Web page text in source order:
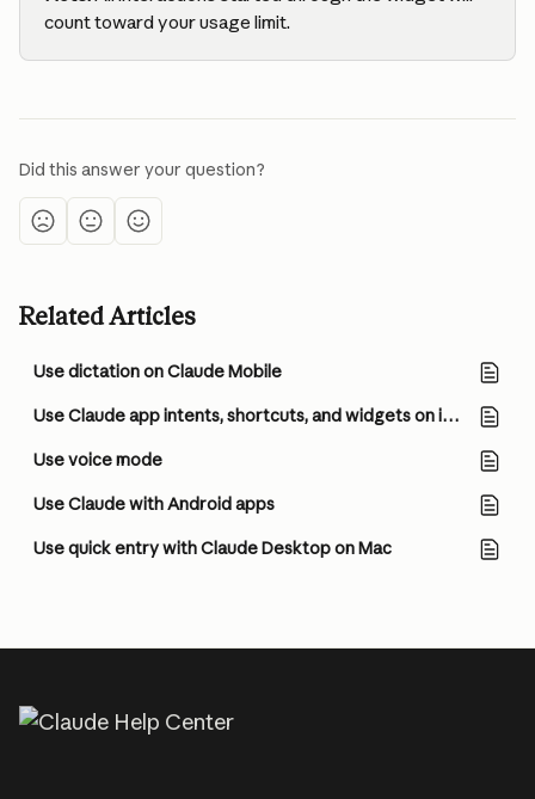
count toward your usage limit.
Did this answer your question?
Related Articles
Use dictation on Claude Mobile
Use Claude app intents, shortcuts, and widgets on iOS
Use voice mode
Use Claude with Android apps
Use quick entry with Claude Desktop on Mac